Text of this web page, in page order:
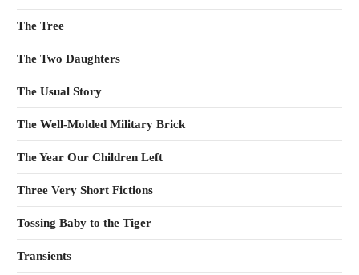
The Tree
The Two Daughters
The Usual Story
The Well-Molded Military Brick
The Year Our Children Left
Three Very Short Fictions
Tossing Baby to the Tiger
Transients